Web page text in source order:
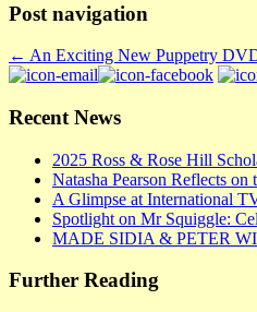
Post navigation
← An Exciting New Puppetry
Recent News
2025 Ross & Rose Hill
Natasha Pearson Reflects
A Glimpse at International
Spotlight on Mr Squiggle:
MADE SIDIA & PETER
Further Reading